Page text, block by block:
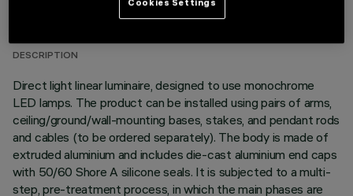
LAST UPDATE: 06/08/2026
DESCRIPTION
Direct light linear luminaire, designed to use monochrome
LED lamps. The product can be installed using pairs of arms,
ceiling/ground/wall-mounting bases, stakes, and pendant rods
and cables (to be ordered separately). The body is made of
extruded aluminium and includes die-cast aluminium end caps
with 50/60 Shore A silicone seals. It is subjected to a multi-
step, pre-treatment process, in which the main phases are